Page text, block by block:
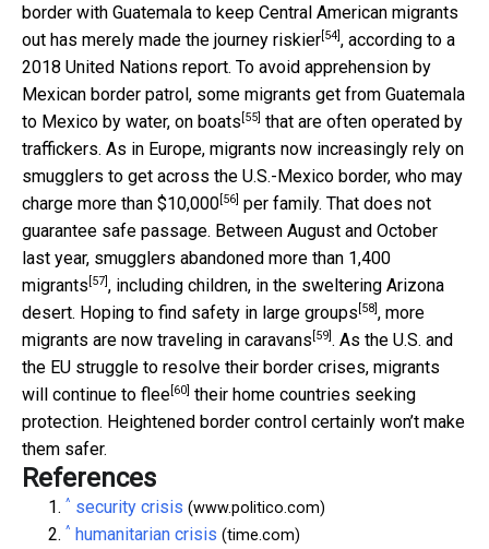
border with Guatemala to keep Central American migrants
out has merely made the journey riskier [54] , according to a
2018 United Nations report. To avoid apprehension by
Mexican border patrol, some migrants get from Guatemala
to Mexico by water, on boats [55] that are often operated by
traffickers. As in Europe, migrants now increasingly rely on
smugglers to get across the U.S.-Mexico border, who may
charge more than $10,000 [56] per family. That does not
guarantee safe passage. Between August and October
last year, smugglers abandoned more than 1,400
migrants [57] , including children, in the sweltering Arizona
desert. Hoping to find safety in large groups [58] , more
migrants are now traveling in caravans [59] . As the U.S. and
the EU struggle to resolve their border crises, migrants
will continue to flee [60] their home countries seeking
protection. Heightened border control certainly won’t make
them safer.
References
^ security crisis (www.politico.com)
^ humanitarian crisis (time.com)